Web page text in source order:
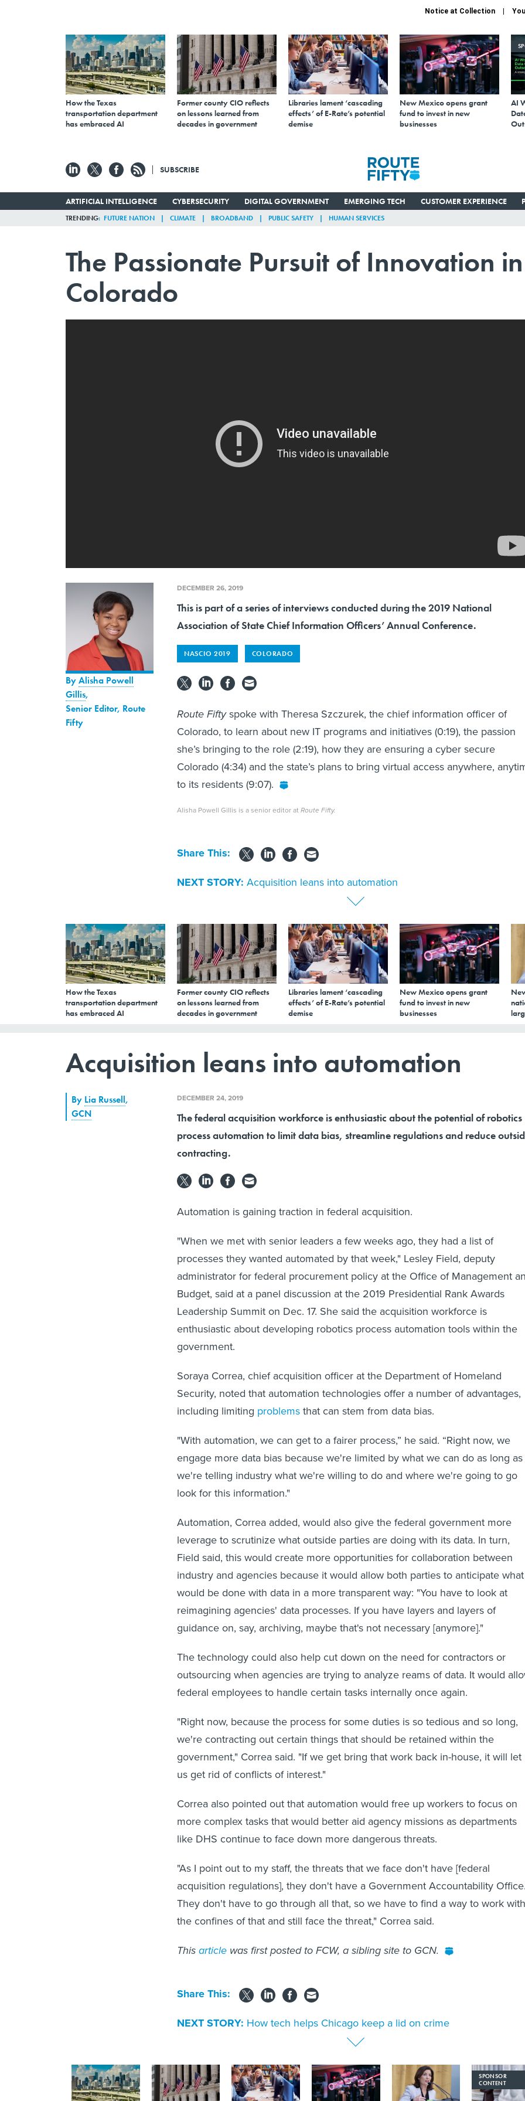
Notice at Collection
How the Texas
transportation department
has embraced AI
Former county CIO reflects
on lessons learned from
decades in government
Libraries lament ‘cascading
effects’ of E-Rate’s potential
demise
New Mexico opens grant
fund to invest in new
businesses
AI
SUBSCRIBE
ARTIFICIAL INTELLIGENCE CYBERSECURITY DIGITAL GOVERNMENT EMERGING TECH CUSTOMER EXPERIENCE
TRENDING FUTURE NATION CLIMATE BROADBAND PUBLIC SAFETY HUMAN SERVICES
The Passionate Pursuit of Innovation in
Colorado
ByAlisha Powell
Gillis,
Senior Editor, Route
Fifty
DECEMBER 26, 2019
This is part of a series of interviews conducted during the 2019 National
Association of State Chief Information Officers’ Annual Conference.
NASCIO 2019 COLORADO
Route Fiftyspoke with Theresa Szczurek, the chief information officer of
Colorado, to learn about new IT programs and initiatives (0:19), the passion
she’s bringing to the role (2:19), how they are ensuring a cyber secure
Colorado (4:34) and the state’s plans to bring virtual access anywhere,
to its residents (9:07).
Alisha Powell Gillis is a senior editor at Route Fifty.
Share This:
NEXT STORY: Acquisition leans into automation
How the Texas
transportation department
has embraced AI
Former county CIO reflects
on lessons learned from
decades in government
Libraries lament ‘cascading
effects’ of E-Rate’s potential
demise
New Mexico opens grant
fund to invest in new
businesses
Acquisition leans into automation
By Lia Russell,
GCN
DECEMBER 24, 2019
The federal acquisition workforce is enthusiastic about the potential of robotics
process automation to limit data bias, streamline regulations and reduce
contracting.
Automation is gaining traction in federal acquisition.
"When we met with senior leaders a few weeks ago, they had a list of
processes they wanted automated by that week," Lesley Field, deputy
administrator for federal procurement policy at the Office of Management
Budget, said at a panel discussion at the 2019 Presidential Rank Awards
Leadership Summit on Dec. 17. She said the acquisition workforce is
enthusiastic about developing robotics process automation tools within the
government.
Soraya Correa, chief acquisition officer at the Department of Homeland
Security, noted that automation technologies offer a number of advantages,
including limiting problemsthat can stem from data bias.
"With automation, we can get to a fairer process,” he said. “Right now, we
engage more data bias because we're limited by what we can do as long as
we're telling industry what we're willing to do and where we're going to go
look for this information."
Automation, Correa added, would also give the federal government more
leverage to scrutinize what outside parties are doing with its data. In turn,
Field said, this would create more opportunities for collaboration between
industry and agencies because it would allow both parties to anticipate what
would be done with data in a more transparent way: "You have to look at
reimagining agencies' data processes. If you have layers and layers of
guidance on, say, archiving, maybe that's not necessary [anymore]."
The technology could also help cut down on the need for contractors or
outsourcing when agencies are trying to analyze reams of data. It would
federal employees to handle certain tasks internally once again.
"Right now, because the process for some duties is so tedious and so long,
we're contracting out certain things that should be retained within the
government," Correa said. "If we get bring that work back in-house, it will let
us get rid of conflicts of interest."
Correa also pointed out that automation would free up workers to focus on
more complex tasks that would better aid agency missions as departments
like DHS continue to face down more dangerous threats.
"As I point out to my staff, the threats that we face don't have [federal
acquisition regulations], they don't have a Government Accountability
They don't have to go through all that, so we have to find a way to work
the confines of that and still face the threat," Correa said.
Thisarticle was first posted to FCW, a sibling site to GCN.
Share This:
NEXT STORY: How tech helps Chicago keep a lid on crime
SPONSOR
CONTENT